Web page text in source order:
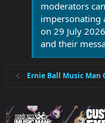
moderators
impersonating
on 29 July
and their
Ernie Ball Music Man